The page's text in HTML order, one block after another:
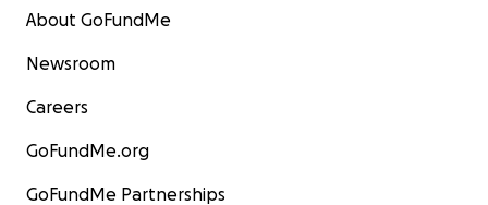
About GoFundMe
Newsroom
Careers
GoFundMe.org
GoFundMe Partnerships